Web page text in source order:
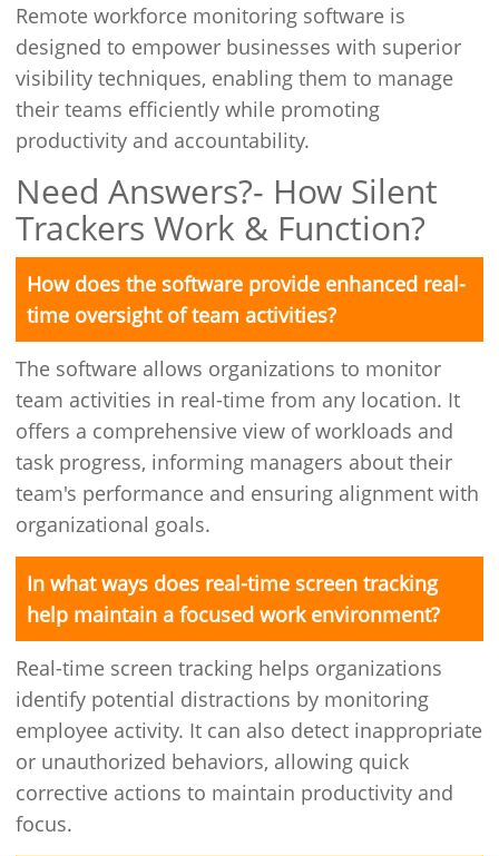
Remote workforce monitoring software is
designed to empower businesses with superior
visibility techniques, enabling them to manage
their teams efficiently while promoting
productivity and accountability.
Need Answers?- How Silent
Trackers Work & Function?
How does the software provide enhanced real-
time oversight of team activities?
The software allows organizations to monitor
team activities in real-time from any location. It
offers a comprehensive view of workloads and
task progress, informing managers about their
team's performance and ensuring alignment with
organizational goals.
In what ways does real-time screen tracking
help maintain a focused work environment?
Real-time screen tracking helps organizations
identify potential distractions by monitoring
employee activity. It can also detect inappropriate
or unauthorized behaviors, allowing quick
corrective actions to maintain productivity and
focus.